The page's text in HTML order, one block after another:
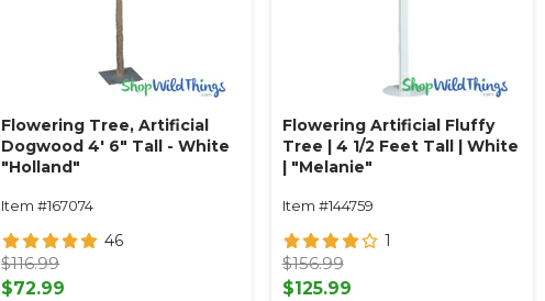
Flowering Tree, Artificial
Dogwood 4' 6" Tall - White
"Holland"
Item #167074
46
$116.99
$72.99
Flowering Artificial Fluffy
Tree | 4 1/2 Feet Tall | White
| "Melanie"
Item #144759
1
$156.99
$125.99